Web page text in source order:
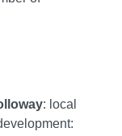
: local